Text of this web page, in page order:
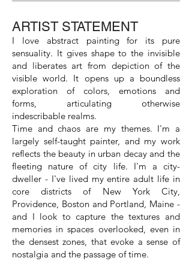
ARTIST STATEMENT
I love abstract painting for its pure
sensuality. It gives shape to the invisible
and liberates art from depiction of the
visible world. It opens up a boundless
exploration of colors, emotions and
forms, articulating otherwise
indescribable realms.
Time and chaos are my themes. I'm a
largely self-taught painter, and my work
reflects the beauty in urban decay and the
fleeting nature of city life. I'm a city-
dweller - I've lived my entire adult life in
core districts of New York City,
Providence, Boston and Portland, Maine -
and I look to capture the textures and
memories in spaces overlooked, even in
the densest zones, that evoke a sense of
nostalgia and the passage of time.